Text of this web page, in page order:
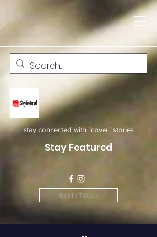
stay connected with "cover" stories
Stay Featured
Get In Touch